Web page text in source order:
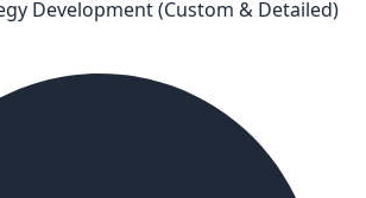
Development (Custom & Detailed)